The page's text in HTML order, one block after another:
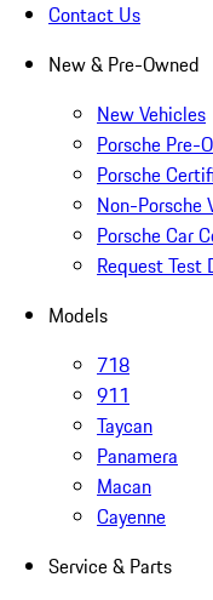
Contact Us
New & Pre-Owned
New Vehicles
Porsche Pre-
Porsche
Non-Porsche
Porsche Car
Request Test
Models
718
911
Taycan
Panamera
Macan
Cayenne
Service & Parts